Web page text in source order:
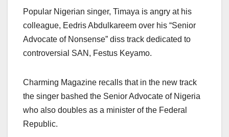
Popular Nigerian singer, Timaya is angry at his
colleague, Eedris Abdulkareem over his “Senior
Advocate of Nonsense” diss track dedicated to
controversial SAN, Festus Keyamo.
Charming Magazine recalls that in the new track
the singer bashed the Senior Advocate of Nigeria
who also doubles as a minister of the Federal
Republic.